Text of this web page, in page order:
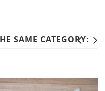
SAME CATEGORY: